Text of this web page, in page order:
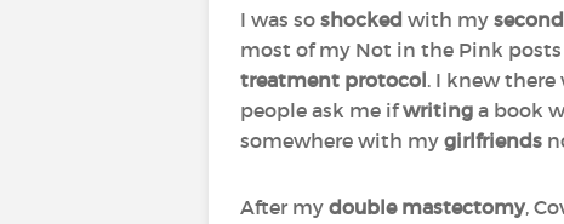
I was so shocked with my
most of my Not in the Pink
treatment protocol. I knew
people ask me ifwriting a book
somewhere with my girlfriends
After my double mastectomy,